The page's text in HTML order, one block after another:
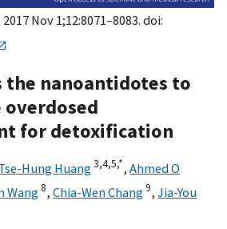
2017 Nov 1;12:8071–8083. doi:
the nanoantidotes to
for detoxification
Hung Huang3,4,5,*, Ahmed O
Wang8, Chia-Wen Chang9, Jia-You